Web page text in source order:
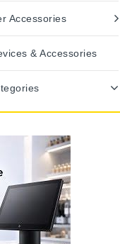
Accessories
& Accessories